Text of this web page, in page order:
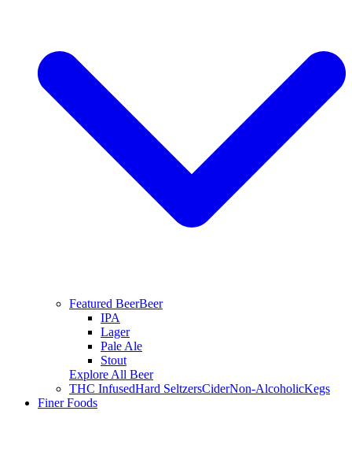
Featured BeerBeer
IPA
Lager
Pale Ale
Stout
Explore All Beer
THC InfusedHard SeltzersCiderNon-AlcoholicKegs
Finer Foods